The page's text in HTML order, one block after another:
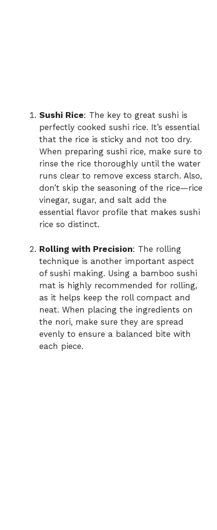
Sushi Rice: The key to great sushi is
perfectly cooked sushi rice. It’s essential
that the rice is sticky and not too dry.
When preparing sushi rice, make sure to
rinse the rice thoroughly until the water
runs clear to remove excess starch. Also,
don’t skip the seasoning of the rice—rice
vinegar, sugar, and salt add the
essential flavor profile that makes sushi
rice so distinct.
Rolling with Precision: The rolling
technique is another important aspect
of sushi making. Using a bamboo sushi
mat is highly recommended for rolling,
as it helps keep the roll compact and
neat. When placing the ingredients on
the nori, make sure they are spread
evenly to ensure a balanced bite with
each piece.